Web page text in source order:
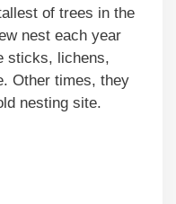
of trees in the
nest each year
sticks, lichens,
Other times, they
nesting site.